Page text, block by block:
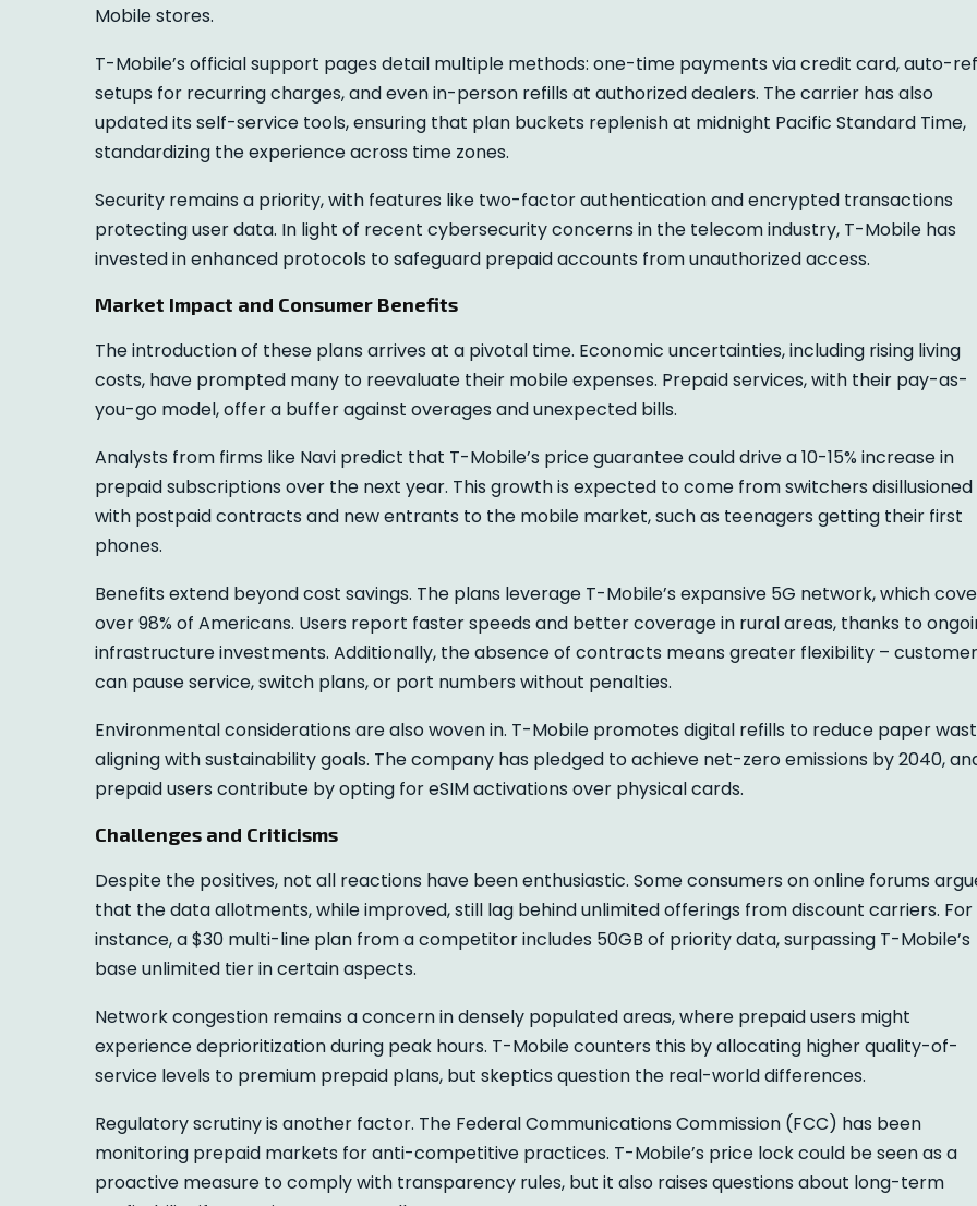
Mobile stores.
T-Mobile’s official support pages detail multiple methods: one-time payments via credit card, auto-
setups for recurring charges, and even in-person refills at authorized dealers. The carrier has also
updated its self-service tools, ensuring that plan buckets replenish at midnight Pacific Standard Time,
standardizing the experience across time zones.
Security remains a priority, with features like two-factor authentication and encrypted transactions
protecting user data. In light of recent cybersecurity concerns in the telecom industry, T-Mobile has
invested in enhanced protocols to safeguard prepaid accounts from unauthorized access.
Market Impact and Consumer Benefits
The introduction of these plans arrives at a pivotal time. Economic uncertainties, including rising living
costs, have prompted many to reevaluate their mobile expenses. Prepaid services, with their pay-as-
you-go model, offer a buffer against overages and unexpected bills.
Analysts from firms like Navi predict that T-Mobile’s price guarantee could drive a 10-15% increase in
prepaid subscriptions over the next year. This growth is expected to come from switchers disillusioned
with postpaid contracts and new entrants to the mobile market, such as teenagers getting their first
phones.
Benefits extend beyond cost savings. The plans leverage T-Mobile’s expansive 5G network, which
over 98% of Americans. Users report faster speeds and better coverage in rural areas, thanks to
infrastructure investments. Additionally, the absence of contracts means greater flexibility –
can pause service, switch plans, or port numbers without penalties.
Environmental considerations are also woven in. T-Mobile promotes digital refills to reduce paper
aligning with sustainability goals. The company has pledged to achieve net-zero emissions by 2040,
prepaid users contribute by opting for eSIM activations over physical cards.
Challenges and Criticisms
Despite the positives, not all reactions have been enthusiastic. Some consumers on online forums
that the data allotments, while improved, still lag behind unlimited offerings from discount carriers. For
instance, a $30 multi-line plan from a competitor includes 50GB of priority data, surpassing T-Mobile’s
base unlimited tier in certain aspects.
Network congestion remains a concern in densely populated areas, where prepaid users might
experience deprioritization during peak hours. T-Mobile counters this by allocating higher quality-of-
service levels to premium prepaid plans, but skeptics question the real-world differences.
Regulatory scrutiny is another factor. The Federal Communications Commission (FCC) has been
monitoring prepaid markets for anti-competitive practices. T-Mobile’s price lock could be seen as a
proactive measure to comply with transparency rules, but it also raises questions about long-term